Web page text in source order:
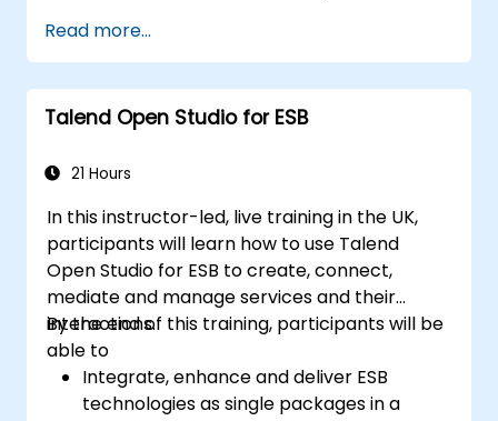
Understand and set up Open Studio's big
data components and connectors.
Configure parameters to automatically
generate MapReduce code.
interface to run Hadoop jobs.
Automate big data integration projects.
Read more...
Talend Open Studio for ESB
21 Hours
In this instructor-led, live training in the UK,
participants will learn how to use Talend
Open Studio for ESB to create, connect,
mediate and manage services and their
interactions.
By the end of this training, participants will be
able to
Integrate, enhance and deliver ESB
technologies as single packages in a